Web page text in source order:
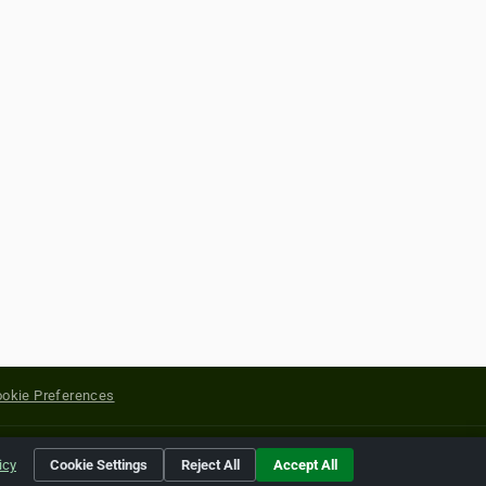
Preferences
of their respective holders.
Cookie Settings Reject All Accept All